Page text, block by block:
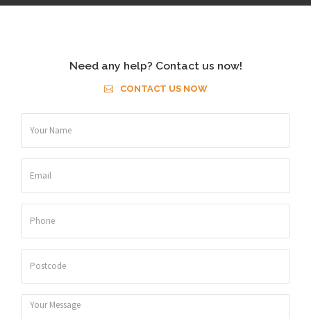
Need any help? Contact us now!
CONTACT US NOW